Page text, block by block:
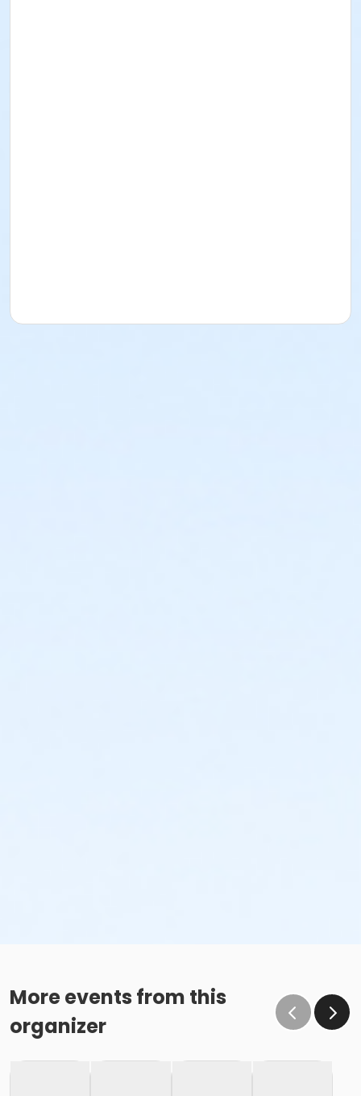
More events from this
organizer